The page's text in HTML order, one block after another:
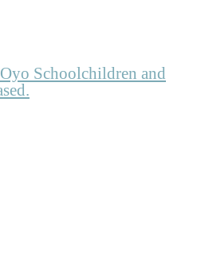
Schoolchildren and